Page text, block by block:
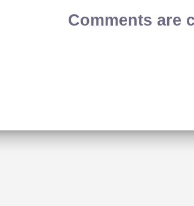
Comments are